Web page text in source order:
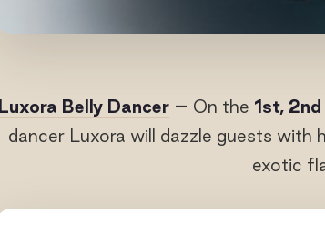
Luxora Belly Dancer– On the 1st, 2nd
dancer Luxora will dazzle guests with
exotic